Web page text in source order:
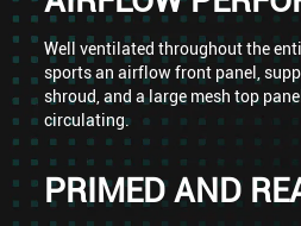
Well ventilated throughout the
sports an airflow front panel,
shroud, and a large mesh top
circulating.
PRIMED AND